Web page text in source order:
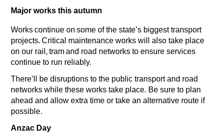
Major works this autumn
Works continue on some of the state’s biggest transport
projects. Critical maintenance works will also take place
on our rail, tram and road networks to ensure services
continue to run reliably.
There’ll be disruptions to the public transport and road
networks while these works take place. Be sure to plan
ahead and allow extra time or take an alternative route if
possible.
Anzac Day